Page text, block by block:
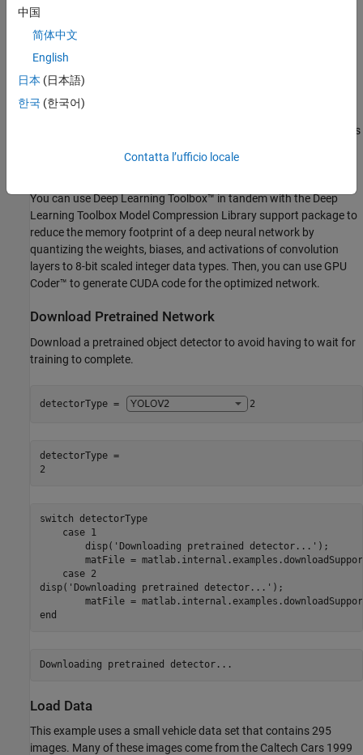
and activations from each layer as the input propagates through
the network. Deep neural networks trained in MATLAB® use
small in size require a considerable amount of memory and
hardware to perform these floating-point arithmetic operations.
These restrictions can inhibit deployment of deep learning models
to devices that have low computational power and smaller
memory resources. By using a lower precision to store the weights
You can use Deep Learning Toolbox™ in tandem with the Deep
Learning Toolbox Model Compression Library support package to
reduce the memory footprint of a deep neural network by
quantizing the weights, biases, and activations of convolution
layers to 8-bit scaled integer data types. Then, you can use GPU
Coder™ to generate CUDA code for the optimized network.
Download Pretrained Network
Download a pretrained object detector to avoid having to wait for
training to complete.
detectorType = 2
detectorType =
switch detectorType
case 1
        disp(
'Downloading pretrained detector...' );
matFile =
case 2
disp( 'Downloading pretrained detector...' );
matFile =
end
Load Data
This example uses a small vehicle data set that contains 295
images. Many of these images come from the Caltech Cars 1999
中国
简体中文
English
日本 (日本語)
한국 (한국어)
Contatta l’ufficio locale